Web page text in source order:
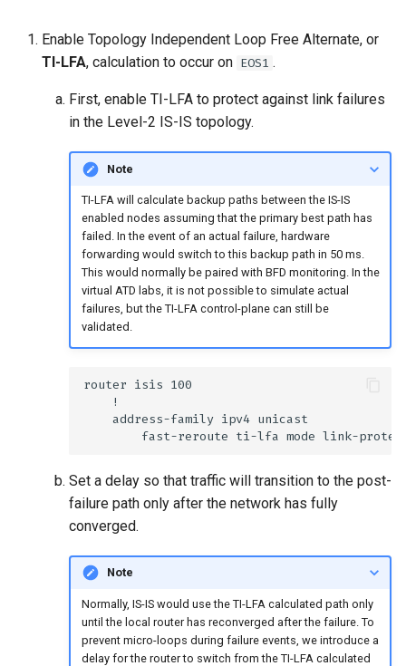
Enable Topology Independent Loop Free Alternate, or
TI-LFA, calculation to occur on EOS1 .
First, enable TI-LFA to protect against link failures
in the Level-2 IS-IS topology.
Note
TI-LFA will calculate backup paths between the IS-IS
enabled nodes assuming that the primary best path has
failed. In the event of an actual failure, hardware
forwarding would switch to this backup path in 50 ms.
This would normally be paired with BFD monitoring. In the
virtual ATD labs, it is not possible to simulate actual
failures, but the TI-LFA control-plane can still be
validated.
Set a delay so that traffic will transition to the post-
failure path only after the network has fully
converged.
Note
Normally, IS-IS would use the TI-LFA calculated path only
until the local router has reconverged after the failure. To
prevent micro-loops during failure events, we introduce a
delay for the router to switch from the TI-LFA calculated